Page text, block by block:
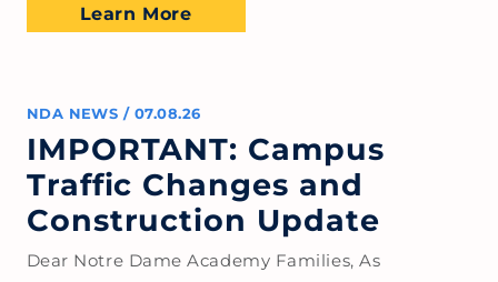
Learn More
NDA NEWS / 07.08.26
IMPORTANT: Campus
Traffic Changes and
Construction Update
Dear Notre Dame Academy Families, As